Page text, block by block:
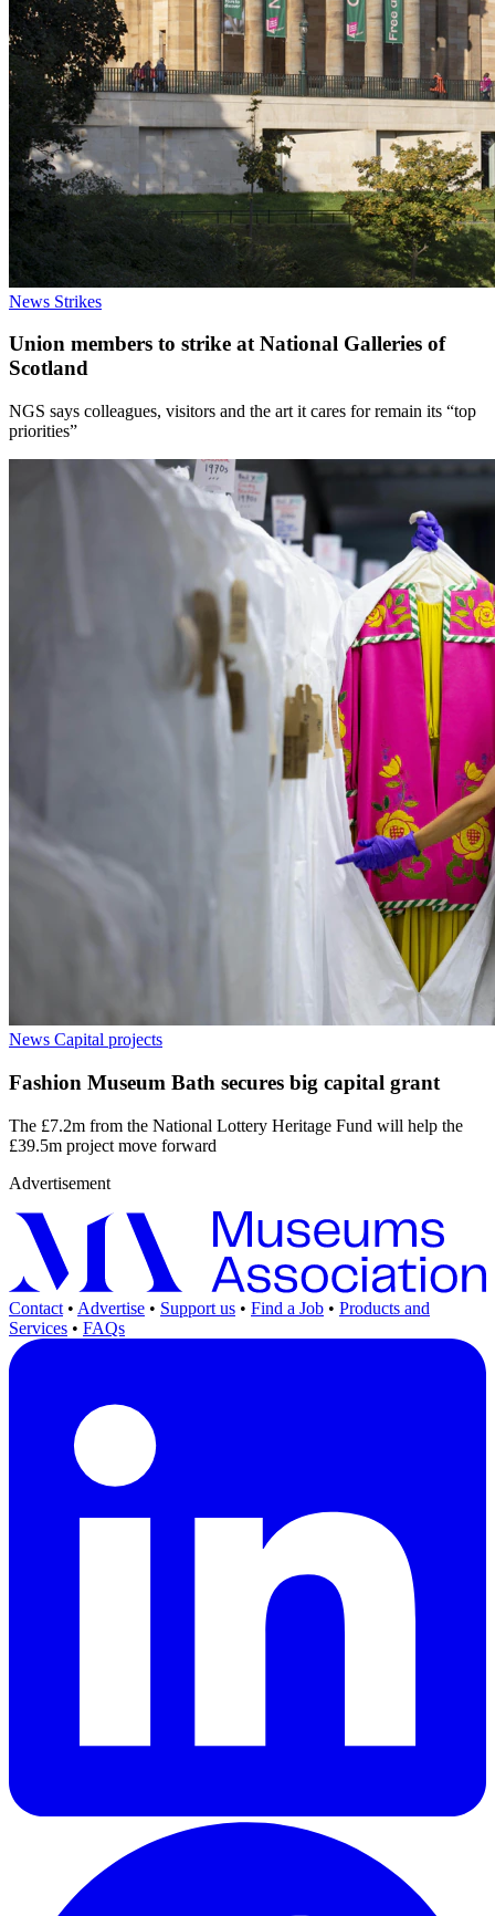
News Strikes
Union members to strike at National Galleries of
Scotland
NGS says colleagues, visitors and the art it cares for remain its “top
priorities”
News Capital projects
Fashion Museum Bath secures big capital grant
The £7.2m from the National Lottery Heritage Fund will help the
£39.5m project move forward
Advertisement
Contact • Advertise • Support us • Find a Job • Products and
Services • FAQs